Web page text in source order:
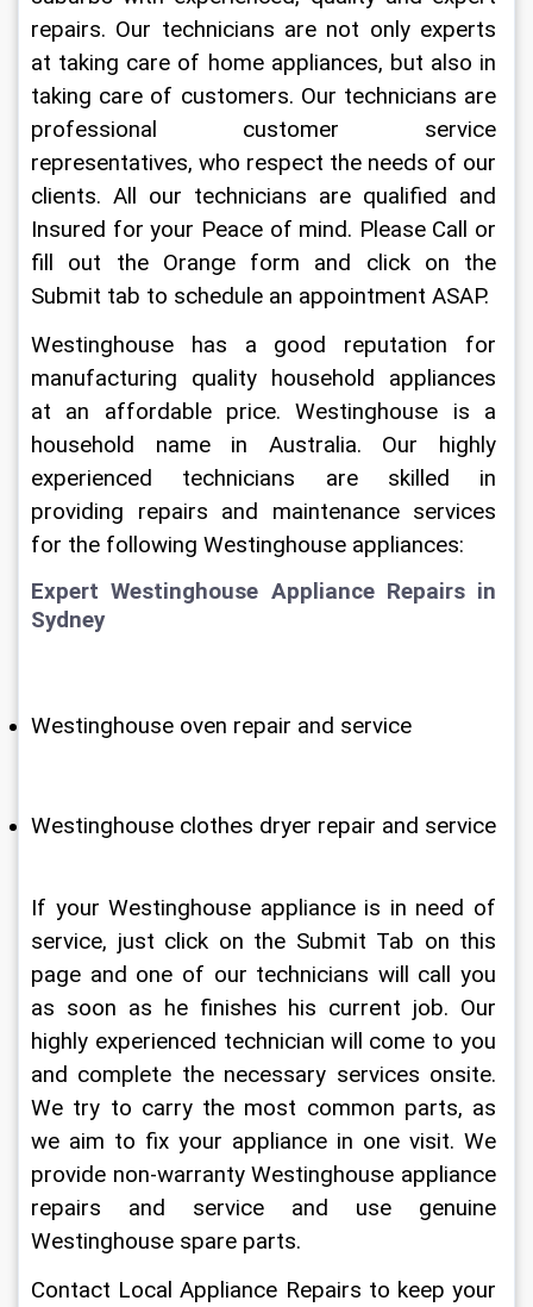
repairs. Our technicians are not only experts
at taking care of home appliances, but also in
taking care of customers. Our technicians are
professional customer service
representatives, who respect the needs of our
clients. All our technicians are qualified and
Insured for your Peace of mind. Please Call or
fill out the Orange form and click on the
Submit tab to schedule an appointment ASAP.
Westinghouse has a good reputation for
manufacturing quality household appliances
at an affordable price. Westinghouse is a
household name in Australia. Our highly
experienced technicians are skilled in
providing repairs and maintenance services
for the following Westinghouse appliances:
Expert Westinghouse Appliance Repairs in
Sydney
Westinghouse oven repair and service
Westinghouse clothes dryer repair and service
If your Westinghouse appliance is in need of
service, just click on the Submit Tab on this
page and one of our technicians will call you
as soon as he finishes his current job. Our
highly experienced technician will come to you
and complete the necessary services onsite.
We try to carry the most common parts, as
we aim to fix your appliance in one visit. We
provide non-warranty Westinghouse appliance
repairs and service and use genuine
Westinghouse spare parts.
Contact Local Appliance Repairs to keep your